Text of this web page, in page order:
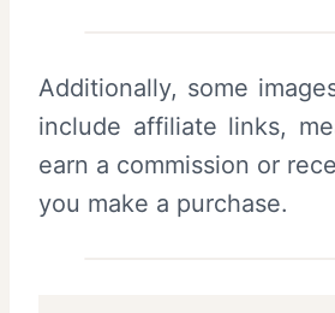
Additionally, some
include affiliate links,
earn a commission or
you make a purchase.